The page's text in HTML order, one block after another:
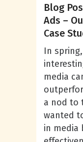
Blog
Ads –
Case
In
media
a nod to
wanted
in media